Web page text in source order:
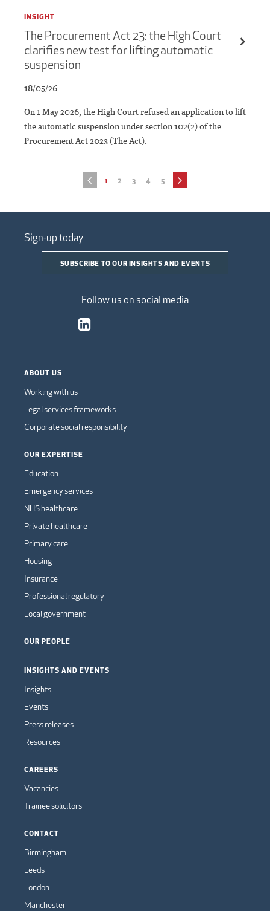
INSIGHT
The Procurement Act 23: the High Court
clarifies new test for lifting automatic
suspension
18/05/26
On 1 May 2026, the High Court refused an application to lift
the automatic suspension under section 102(2) of the
Procurement Act 2023 (The Act).
1 2 3 4 5
Sign-up today
SUBSCRIBE TO OUR INSIGHTS AND EVENTS
Follow us on social media
ABOUT US
Working with us
Legal services frameworks
Corporate social responsibility
OUR EXPERTISE
Education
Emergency services
NHS healthcare
Private healthcare
Primary care
Housing
Insurance
Professional regulatory
Local government
OUR PEOPLE
INSIGHTS AND EVENTS
Insights
Events
Press releases
Resources
CAREERS
Vacancies
Trainee solicitors
CONTACT
Birmingham
Leeds
London
Manchester